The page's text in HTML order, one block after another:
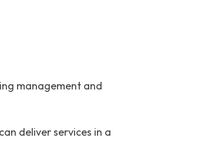
management and
deliver services in a